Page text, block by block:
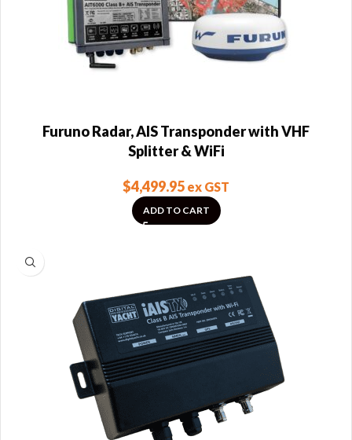
Furuno Radar, AIS Transponder with VHF
Splitter & WiFi
$4,499.95 ex GST
ADD TO CART